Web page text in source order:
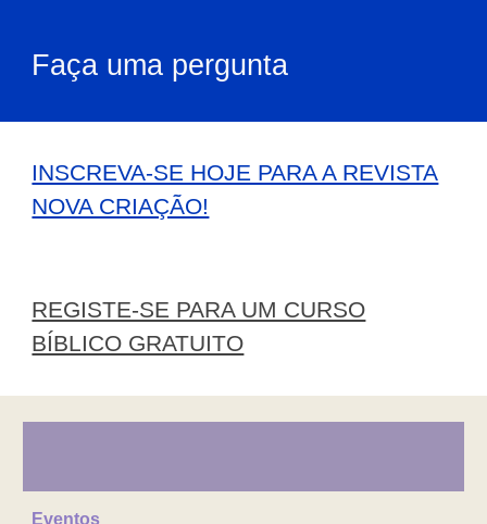
Faça uma pergunta
INSCREVA-SE HOJE PARA A REVISTA
NOVA CRIAÇÃO!
REGISTE-SE PARA UM CURSO
BÍBLICO GRATUITO
Eventos